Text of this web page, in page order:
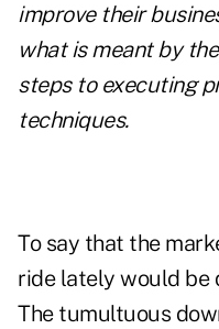
improve their
what is meant by
steps to executing
techniques.
To say that the
ride lately would be
The tumultuous